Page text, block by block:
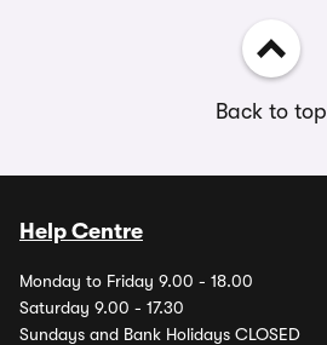
Back to top
Help Centre
Monday to Friday 9.00 - 18.00
Saturday 9.00 - 17.30
Sundays and Bank Holidays CLOSED